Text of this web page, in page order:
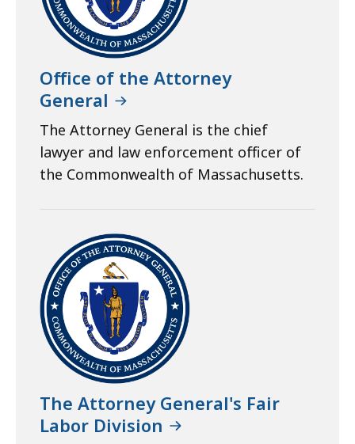
Office of the Attorney
General
The Attorney General is the chief
lawyer and law enforcement officer of
the Commonwealth of Massachusetts.
The Attorney General's Fair
Labor Division